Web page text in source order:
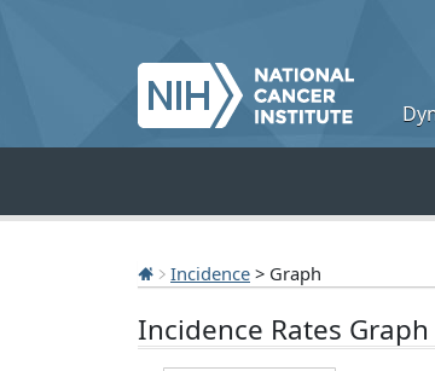
Incidence > Graph
Incidence Rates Graph